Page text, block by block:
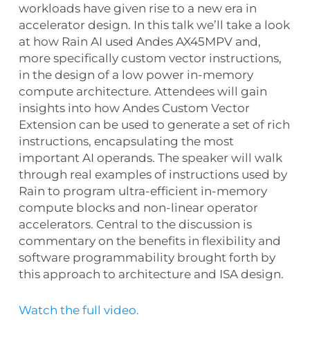
workloads have given rise to a new era in
accelerator design. In this talk we’ll take a look
at how Rain AI used Andes AX45MPV and,
more specifically custom vector instructions,
in the design of a low power in-memory
compute architecture. Attendees will gain
insights into how Andes Custom Vector
Extension can be used to generate a set of rich
instructions, encapsulating the most
important AI operands. The speaker will walk
through real examples of instructions used by
Rain to program ultra-efficient in-memory
compute blocks and non-linear operator
accelerators. Central to the discussion is
commentary on the benefits in flexibility and
software programmability brought forth by
this approach to architecture and ISA design.
Watch the full video.